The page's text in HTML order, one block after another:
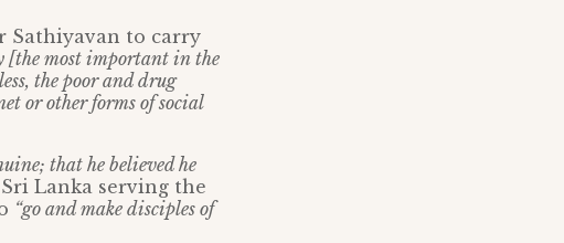
Sathiyavan to carry
[the most important in the
the poor and drug
or other forms of social
that he believed he
Lanka serving the
“go and make disciples of